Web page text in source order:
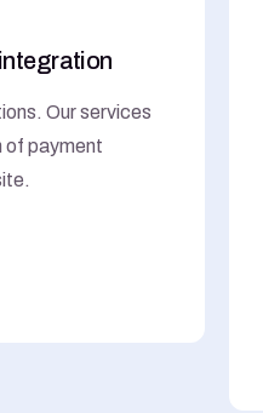
Our services
of payment